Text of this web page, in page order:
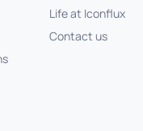
Life at Iconflux
Contact us